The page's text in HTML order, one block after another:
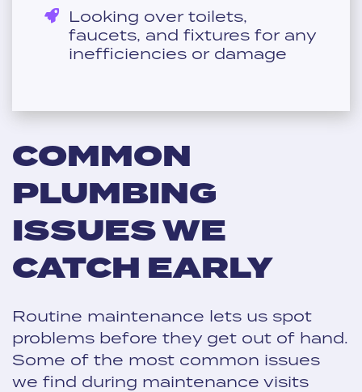
Looking over toilets,
faucets, and fixtures for any
inefficiencies or damage
COMMON
PLUMBING
ISSUES WE
CATCH EARLY
Routine maintenance lets us spot
problems before they get out of hand.
Some of the most common issues
we find during maintenance visits